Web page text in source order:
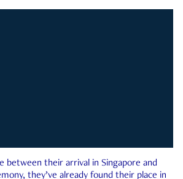
between their arrival in Singapore and
they’ve already found their place in